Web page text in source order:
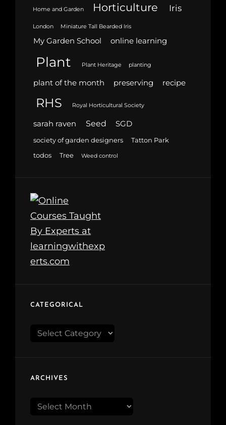
Home and Garden Horticulture Iris
London Miniature Tall Bearded Iris
My Garden School online learning
Plant Plant Heritage planting
plant of the month preserving recipe
RHS Royal Horticultural Society
sarah raven Seed SGD
society of garden designers
Tatton Park
todos
Tree Weed control
CATEGORICAL
Categorical
ARCHIVES
Archives